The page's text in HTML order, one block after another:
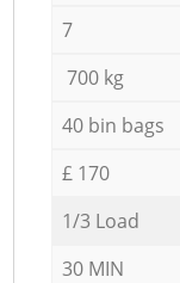
7
700 kg
40 bin bags
£ 170
1/3 Load
30 MIN